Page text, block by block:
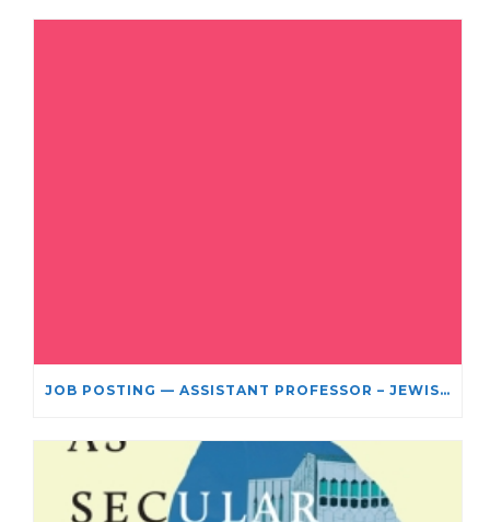
JOB POSTING — ASSISTANT PROFESSOR – JEWISH STUDIES